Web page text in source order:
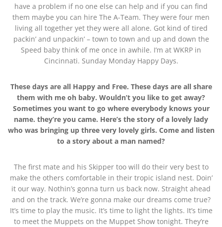
have a problem if no one else can help and if you can find
them maybe you can hire The A-Team. They were four men
living all together yet they were all alone. Got kind of tired
packin’ and unpackin’ – town to town and up and down the
Speed baby think of me once in awhile. I’m at WKRP in
Cincinnati. Sunday Monday Happy Days.
These days are all Happy and Free. These days are all share
them with me oh baby. Wouldn’t you like to get away?
Sometimes you want to go where everybody knows your
name. they’re you came. Here’s the story of a lovely lady
who was bringing up three very lovely girls. Come and listen
to a story about a man named?
The first mate and his Skipper too will do their very best to
make the others comfortable in their tropic island nest. Doin’
it our way. Nothin’s gonna turn us back now. Straight ahead
and on the track. We’re gonna make our dreams come true?
It’s time to play the music. It’s time to light the lights. It’s time
to meet the Muppets on the Muppet Show tonight. They’re